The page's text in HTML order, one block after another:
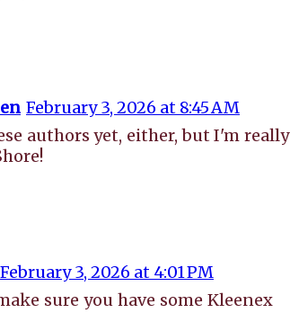
February 3, 2026 at 8:45 AM
authors yet, either, but I'm really
February 3, 2026 at 4:01 PM
sure you have some Kleenex